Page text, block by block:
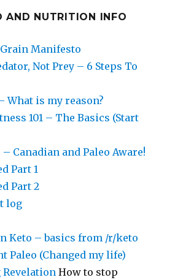
AND NUTRITION INFO
Manifesto
Not Prey – 6 Steps To
What is my reason?
101 – The Basics (Start
Canadian and Paleo Aware!
Part 1
Part 2
log
Keto – basics from /r/keto
Paleo (Changed my life)
Revelation How to stop